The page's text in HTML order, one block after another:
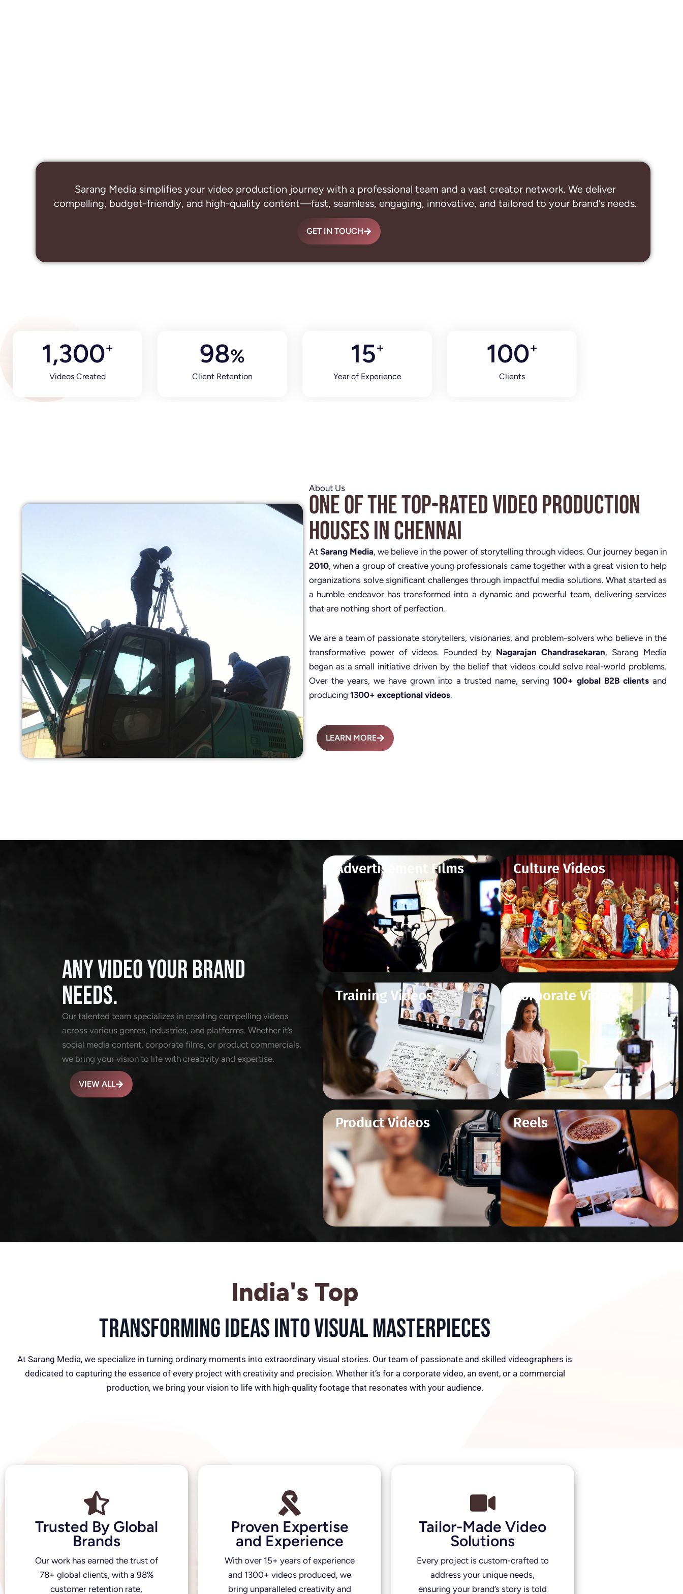
Sarang Media simplifies your video production journey with a professional team and a vast creator network. We deliver
compelling, budget-friendly, and high-quality content—fast, seamless, engaging, innovative, and tailored to your brand’s needs.
GET IN TOUCH
Videos Created
1,300+
Client Retention
98%
Year of Experience
15+
Clients
100+
About Us
One of the Top-Rated Video Production
Houses in Chennai
AtSarang Media, we believe in the power of storytelling through videos. Our journey began in
2010, when a group of creative young professionals came together with a great vision to help
organizations solve significant challenges through impactful media solutions. What started as
a humble endeavor has transformed into a dynamic and powerful team, delivering services
that are nothing short of perfection.
We are a team of passionate storytellers, visionaries, and problem-solvers who believe in the
transformative power of videos. Founded by Nagarajan Chandrasekaran, Sarang Media
began as a small initiative driven by the belief that videos could solve real-world problems.
Over the years, we have grown into a trusted name, serving100+ global B2B clients and
producing 1300+ exceptional videos.
LEARN MORE
ANY VIDEO YOUR BRAND
NEEDS.
Our talented team specializes in creating compelling videos
across various genres, industries, and platforms. Whether it’s
social media content, corporate films, or product commercials,
we bring your vision to life with creativity and expertise.
VIEW ALL
Advertisement Films Culture Videos
Training Videos Corporate Videos
Product Videos Reels
India's Top
Transforming Ideas into Visual Masterpieces
At Sarang Media, we specialize in turning ordinary moments into extraordinary visual stories. Our team of passionate and skilled videographers is
dedicated to capturing the essence of every project with creativity and precision. Whether it’s for a corporate video, an event, or a commercial
production, we bring your vision to life with high-quality footage that resonates with your audience.
Trusted By Global
Brands
Our work has earned the trust of
78+ global clients, with a 98%
customer retention rate,
Proven Expertise
and Experience
With over 15+ years of experience
and 1300+ videos produced, we
bring unparalleled creativity and
Tailor-Made Video
Solutions
Every project is custom-crafted to
address your unique needs,
ensuring your brand’s story is told